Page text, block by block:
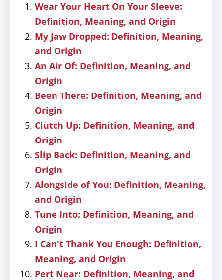
Wear Your Heart On Your Sleeve:
Definition, Meaning, and Origin
My Jaw Dropped: Definition, Meaning,
and Origin
An Air Of: Definition, Meaning, and
Origin
Been There: Definition, Meaning, and
Origin
Clutch Up: Definition, Meaning, and
Origin
Slip Back: Definition, Meaning, and
Origin
Alongside of You: Definition, Meaning,
and Origin
Tune Into: Definition, Meaning, and
Origin
I Can't Thank You Enough: Definition,
Meaning, and Origin
Pert Near: Definition, Meaning, and